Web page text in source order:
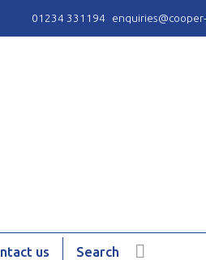
01234 331194
us Search